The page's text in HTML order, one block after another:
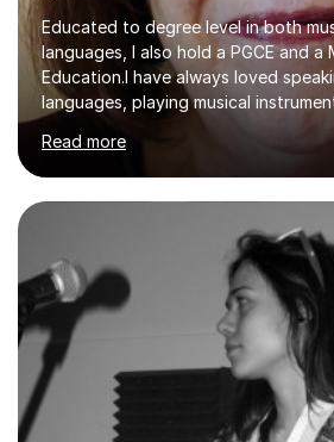
Educated to degree level in both
languages, I also hold a PGCE and a
Education.I have always loved
languages, playing musical
would love to share my passions
their linguistic or on their musical
experienced,I’ve taught in primary,
settings. I am therefore
adapting tolearners of all ages and
friendly, I listen proactively, creating
step-by step learning journey.
understanding, I...
Read more